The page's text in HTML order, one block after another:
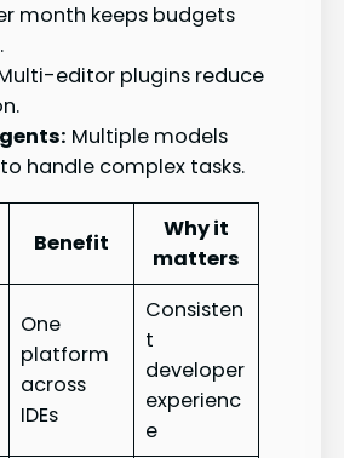
month keeps budgets
editor plugins reduce
Multiple models
handle complex tasks.
Benefit
Why it
matters
One
platform
across
IDEs
Consisten
t
developer
experienc
e